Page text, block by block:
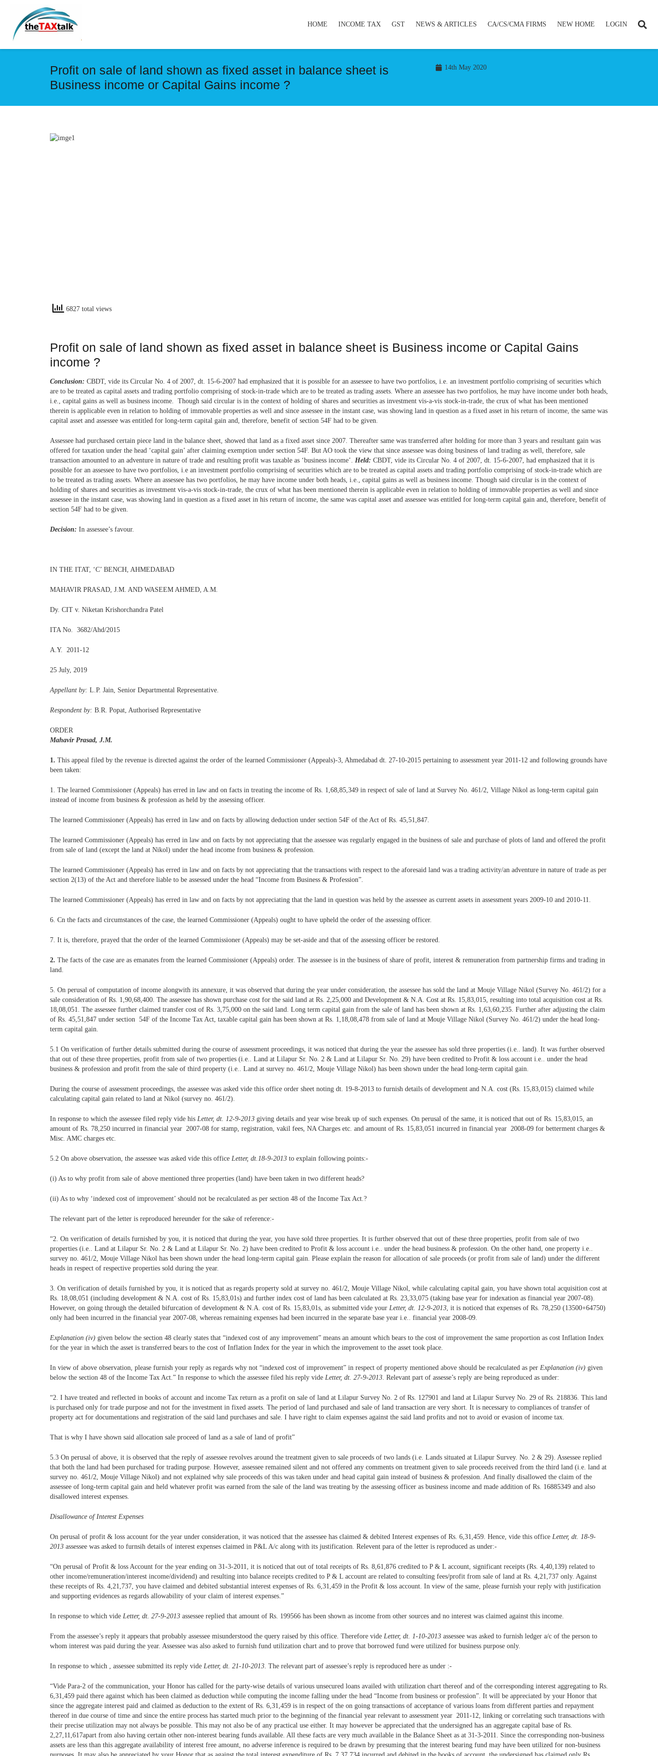
HOME INCOME TAX GST NEWS & ARTICLES CA/CS/CMA FIRMS NEW HOME LOGIN
Profit on sale of land shown as fixed asset in balance sheet is
Business income or Capital Gains income ?
14th May 2020
6827 total views
Profit on sale of land shown as fixed asset in balance sheet is Business income or Capital Gains
income ?
Conclusion: CBDT, vide its Circular No. 4 of 2007, dt. 15-6-2007 had emphasized that it is possible for an assessee to have two portfolios, i.e. an investment portfolio comprising of securities which
are to be treated as capital assets and trading portfolio comprising of stock-in-trade which are to be treated as trading assets. Where an assessee has two portfolios, he may have income under both heads,
i.e., capital gains as well as business income. Though said circular is in the context of holding of shares and securities as investment vis-a-vis stock-in-trade, the crux of what has been mentioned
therein is applicable even in relation to holding of immovable properties as well and since assessee in the instant case, was showing land in question as a fixed asset in his return of income, the same was
capital asset and assessee was entitled for long-term capital gain and, therefore, benefit of section 54F had to be given.
Assessee had purchased certain piece land in the balance sheet, showed that land as a fixed asset since 2007. Thereafter same was transferred after holding for more than 3 years and resultant gain was
offered for taxation under the head ‘capital gain’ after claiming exemption under section 54F. But AO took the view that since assessee was doing business of land trading as well, therefore, sale
transaction amounted to an adventure in nature of trade and resulting profit was taxable as ‘business income’. Held: CBDT, vide its Circular No. 4 of 2007, dt. 15-6-2007, had emphasized that it is
possible for an assessee to have two portfolios, i.e an investment portfolio comprising of securities which are to be treated as capital assets and trading portfolio comprising of stock-in-trade which are
to be treated as trading assets. Where an assessee has two portfolios, he may have income under both heads, i.e., capital gains as well as business income. Though said circular is in the context of
holding of shares and securities as investment vis-a-vis stock-in-trade, the crux of what has been mentioned therein is applicable even in relation to holding of immovable properties as well and since
assessee in the instant case, was showing land in question as a fixed asset in his return of income, the same was capital asset and assessee was entitled for long-term capital gain and, therefore, benefit of
section 54F had to be given.
Decision: In assessee’s favour.
IN THE ITAT, ‘C’ BENCH, AHMEDABAD
MAHAVIR PRASAD, J.M. AND WASEEM AHMED, A.M.
Dy. CIT v. Niketan Krishorchandra Patel
ITA No. 3682/Ahd/2015
A.Y. 2011-12
25 July, 2019
Appellant by: L.P. Jain, Senior Departmental Representative.
Respondent by: B.R. Popat, Authorised Representative
ORDER
Mahavir Prasad, J.M.
1. This appeal filed by the revenue is directed against the order of the learned Commissioner (Appeals)-3, Ahmedabad dt. 27-10-2015 pertaining to assessment year 2011-12 and following grounds have
been taken:
1. The learned Commissioner (Appeals) has erred in law and on facts in treating the income of Rs. 1,68,85,349 in respect of sale of land at Survey No. 461/2, Village Nikol as long-term capital gain
instead of income from business & profession as held by the assessing officer.
The learned Commissioner (Appeals) has erred in law and on facts by allowing deduction under section 54F of the Act of Rs. 45,51,847.
The learned Commissioner (Appeals) has erred in law and on facts by not appreciating that the assessee was regularly engaged in the business of sale and purchase of plots of land and offered the profit
from sale of land (except the land at Nikol) under the head income from business & profession.
The learned Commissioner (Appeals) has erred in law and on facts by not appreciating that the transactions with respect to the aforesaid land was a trading activity/an adventure in nature of trade as per
section 2(13) of the Act and therefore liable to be assessed under the head “Income from Business & Profession”.
The learned Commissioner (Appeals) has erred in law and on facts by not appreciating that the land in question was held by the assessee as current assets in assessment years 2009-10 and 2010-11.
6. Cn the facts and circumstances of the case, the learned Commissioner (Appeals) ought to have upheld the order of the assessing officer.
7. It is, therefore, prayed that the order of the learned Commissioner (Appeals) may be set-aside and that of the assessing officer be restored.
2. The facts of the case are as emanates from the learned Commissioner (Appeals) order. The assessee is in the business of share of profit, interest & remuneration from partnership firms and trading in
land.
5. On perusal of computation of income alongwith its annexure, it was observed that during the year under consideration, the assessee has sold the land at Mouje Village Nikol (Survey No. 461/2) for a
sale consideration of Rs. 1,90,68,400. The assessee has shown purchase cost for the said land at Rs. 2,25,000 and Development & N.A. Cost at Rs. 15,83,015, resulting into total acquisition cost at Rs.
18,08,051. The assessee further claimed transfer cost of Rs. 3,75,000 on the said land. Long term capital gain from the sale of land has been shown at Rs. 1,63,60,235. Further after adjusting the claim
of Rs. 45,51,847 under section 54F of the Income Tax Act, taxable capital gain has been shown at Rs. 1,18,08,478 from sale of land at Mouje Village Nikol (Survey No. 461/2) under the head long-
term capital gain.
5.1 On verification of further details submitted during the course of assessment proceedings, it was noticed that during the year the assessee has sold three properties (i.e.. land). It was further observed
that out of these three properties, profit from sale of two properties (i.e.. Land at Lilapur Sr. No. 2 & Land at Lilapur Sr. No. 29) have been credited to Profit & loss account i.e.. under the head
business & profession and profit from the sale of third property (i.e.. Land at survey no. 461/2, Mouje Village Nikol) has been shown under the head long-term capital gain.
During the course of assessment proceedings, the assessee was asked vide this office order sheet noting dt. 19-8-2013 to furnish details of development and N.A. cost (Rs. 15,83,015) claimed while
calculating capital gain related to land at Nikol (survey no. 461/2).
In response to which the assessee filed reply vide his Letter, dt. 12-9-2013 giving details and year wise break up of such expenses. On perusal of the same, it is noticed that out of Rs. 15,83,015, an
amount of Rs. 78,250 incurred in financial year 2007-08 for stamp, registration, vakil fees, NA Charges etc. and amount of Rs. 15,83,051 incurred in financial year 2008-09 for betterment charges &
Misc. AMC charges etc.
5.2 On above observation, the assessee was asked vide this office Letter, dt.18-9-2013 to explain following points:-
(i) As to why profit from sale of above mentioned three properties (land) have been taken in two different heads?
(ii) As to why ‘indexed cost of improvement’ should not be recalculated as per section 48 of the Income Tax Act.?
The relevant part of the letter is reproduced hereunder for the sake of reference:-
“2. On verification of details furnished by you, it is noticed that during the year, you have sold three properties. It is further observed that out of these three properties, profit from sale of two
properties (i.e.. Land at Lilapur Sr. No. 2 & Land at Lilapur Sr. No. 2) have been credited to Profit & loss account i.e.. under the head business & profession. On the other hand, one property i.e..
survey no. 461/2, Mouje Village Nikol has been shown under the head long-term capital gain. Please explain the reason for allocation of sale proceeds (or profit from sale of land) under the different
heads in respect of respective properties sold during the year.
3. On verification of details furnished by you, it is noticed that as regards property sold at survey no. 461/2, Mouje Village Nikol, while calculating capital gain, you have shown total acquisition cost at
Rs. 18,08,051 (including development & N.A. cost of Rs. 15,83,01s) and further index cost of land has been calculated at Rs. 23,33,075 (taking base year for indexation as financial year 2007-08).
However, on going through the detailed bifurcation of development & N.A. cost of Rs. 15,83,01s, as submitted vide your Letter, dt. 12-9-2013, it is noticed that expenses of Rs. 78,250 (13500+64750)
only had been incurred in the financial year 2007-08, whereas remaining expenses had been incurred in the separate base year i.e.. financial year 2008-09.
Explanation (iv) given below the section 48 clearly states that “indexed cost of any improvement” means an amount which bears to the cost of improvement the same proportion as cost Inflation Index
for the year in which the asset is transferred bears to the cost of Inflation Index for the year in which the improvement to the asset took place.
In view of above observation, please furnish your reply as regards why not “indexed cost of improvement” in respect of property mentioned above should be recalculated as per Explanation (iv) given
below the section 48 of the Income Tax Act.” In response to which the assessee filed his reply vide Letter, dt. 27-9-2013. Relevant part of assesse’s reply are being reproduced as under:
“2. I have treated and reflected in books of account and income Tax return as a profit on sale of land at Lilapur Survey No. 2 of Rs. 127901 and land at Lilapur Survey No. 29 of Rs. 218836. This land
is purchased only for trade purpose and not for the investment in fixed assets. The period of land purchased and sale of land transaction are very short. It is necessary to compliances of transfer of
property act for documentations and registration of the said land purchases and sale. I have right to claim expenses against the said land profits and not to avoid or evasion of income tax.
That is why I have shown said allocation sale proceed of land as a sale of land of profit”
5.3 On perusal of above, it is observed that the reply of assessee revolves around the treatment given to sale proceeds of two lands (i.e. Lands situated at Lilapur Survey. No. 2 & 29). Assessee replied
that both the land had been purchased for trading purpose. However, assessee remained silent and not offered any comments on treatment given to sale proceeds received from the third land (i.e. land at
survey no. 461/2, Mouje Village Nikol) and not explained why sale proceeds of this was taken under and head capital gain instead of business & profession. And finally disallowed the claim of the
assessee of long-term capital gain and held whatever profit was earned from the sale of the land was treating by the assessing officer as business income and made addition of Rs. 16885349 and also
disallowed interest expenses.
Disallowance of Interest Expenses
On perusal of profit & loss account for the year under consideration, it was noticed that the assessee has claimed & debited Interest expenses of Rs. 6,31,459. Hence, vide this office Letter, dt. 18-9-
2013 assessee was asked to furnsih details of interest expenses claimed in P&L A/c along with its justification. Relevent para of the letter is reproduced as under:-
“On perusal of Profit & loss Account for the year ending on 31-3-2011, it is noticed that out of total receipts of Rs. 8,61,876 credited to P & L account, significant receipts (Rs. 4,40,139) related to
other income/remuneration/interest income/dividend) and resulting into balance receipts credited to P & L account are related to consulting fees/profit from sale of land at Rs. 4,21,737 only. Against
these receipts of Rs. 4,21,737, you have claimed and debited substantial interest expenses of Rs. 6,31,459 in the Profit & loss account. In view of the same, please furnish your reply with justification
and supporting evidences as regards allowability of your claim of interest expenses.”
In response to which vide Letter, dt. 27-9-2013 assessee replied that amount of Rs. 199566 has been shown as income from other sources and no interest was claimed against this income.
From the assessee’s reply it appears that probably assessee misunderstood the query raised by this office. Therefore vide Letter, dt. 1-10-2013 assessee was asked to furnish ledger a/c of the person to
whom interest was paid during the year. Assessee was also asked to furnish fund utilization chart and to prove that borrowed fund were utilized for business purpose only.
In response to which , assessee submitted its reply vide Letter, dt. 21-10-2013. The relevant part of assessee’s reply is reproduced here as under :-
“Vide Para-2 of the communication, your Honor has called for the party-wise details of various unsecured loans availed with utilization chart thereof and of the corresponding interest aggregating to Rs.
6,31,459 paid there against which has been claimed as deduction while computing the income falling under the head “Income from business or profession”. It will be appreciated by your Honor that
since the aggregate interest paid and claimed as deduction to the extent of Rs. 6,31,459 is in respect of the on going transactions of acceptance of various loans from different parties and repayment
thereof in due course of time and since the entire process has started much prior to the beginning of the financial year relevant to assessment year 2011-12, linking or correlating such transactions with
their precise utilization may not always be possible. This may not also be of any practical use either. It may however be appreciated that the undersigned has an aggregate capital base of Rs.
2,27,11,617apart from also having certain other non-interest bearing funds available. All these facts are very much available in the Balance Sheet as at 31-3-2011. Since the corresponding non-business
assets are less than this aggregate availability of interest free amount, no adverse inference is required to be drawn by presuming that the interest bearing fund may have been utilized for non-business